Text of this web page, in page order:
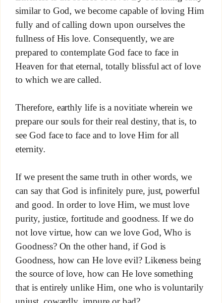
similar to God, we become capable of loving Him
fully and of calling down upon ourselves the
fullness of His love. Consequently, we are
prepared to contemplate God face to face in
Heaven for that eternal, totally blissful act of love
to which we are called.
Therefore, earthly life is a novitiate wherein we
prepare our souls for their real destiny, that is, to
see God face to face and to love Him for all
eternity.
If we present the same truth in other words, we
can say that God is infinitely pure, just, powerful
and good. In order to love Him, we must love
purity, justice, fortitude and goodness. If we do
not love virtue, how can we love God, Who is
Goodness? On the other hand, if God is
Goodness, how can He love evil? Likeness being
the source of love, how can He love something
that is entirely unlike Him, one who is voluntarily